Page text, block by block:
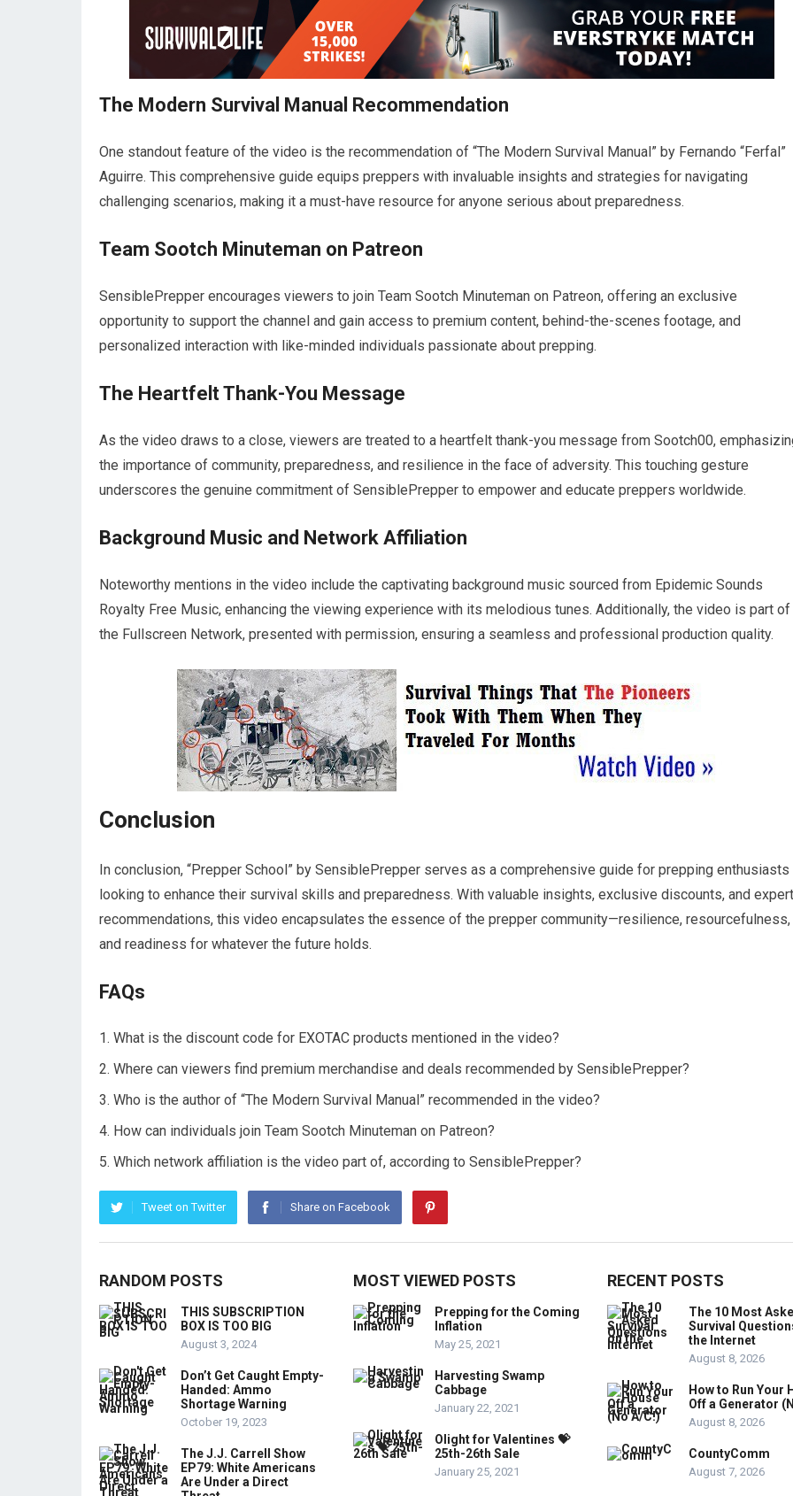
The Modern Survival Manual Recommendation
One standout feature of the video is the recommendation of “The Modern Survival Manual” by Fernando “Ferfal”
Aguirre. This comprehensive guide equips preppers with invaluable insights and strategies for navigating
challenging scenarios, making it a must-have resource for anyone serious about preparedness.
Team Sootch Minuteman on Patreon
SensiblePrepper encourages viewers to join Team Sootch Minuteman on Patreon, offering an exclusive
opportunity to support the channel and gain access to premium content, behind-the-scenes footage, and
personalized interaction with like-minded individuals passionate about prepping.
The Heartfelt Thank-You Message
As the video draws to a close, viewers are treated to a heartfelt thank-you message from Sootch00,
the importance of community, preparedness, and resilience in the face of adversity. This touching gesture
underscores the genuine commitment of SensiblePrepper to empower and educate preppers worldwide.
Background Music and Network Affiliation
Noteworthy mentions in the video include the captivating background music sourced from Epidemic Sounds
Royalty Free Music, enhancing the viewing experience with its melodious tunes. Additionally, the video is part of
the Fullscreen Network, presented with permission, ensuring a seamless and professional production quality.
Conclusion
In conclusion, “Prepper School” by SensiblePrepper serves as a comprehensive guide for prepping enthusiasts
looking to enhance their survival skills and preparedness. With valuable insights, exclusive discounts, and expert
recommendations, this video encapsulates the essence of the prepper community—resilience, resourcefulness,
and readiness for whatever the future holds.
FAQs
What is the discount code for EXOTAC products mentioned in the video?
Where can viewers find premium merchandise and deals recommended by SensiblePrepper?
Who is the author of “The Modern Survival Manual” recommended in the video?
How can individuals join Team Sootch Minuteman on Patreon?
Which network affiliation is the video part of, according to SensiblePrepper?
Tweet on Twitter Share on Facebook
RANDOM POSTS
THIS SUBSCRIPTION
BOX IS TOO BIG
August 3, 2024
Don’t Get Caught Empty-
Handed: Ammo
Shortage Warning
October 19, 2023
The J.J. Carrell Show
EP79: White Americans
Are Under a Direct
MOST VIEWED POSTS
Prepping for the Coming
Inflation
May 25, 2021
Harvesting Swamp
Cabbage
January 22, 2021
Olight for Valentines 💝
25th-26th Sale
January 25, 2021
RECENT POSTS
The 10 Most
Survival
the Internet
August 8, 2026
How to Run Your
Off a Generator
August 8, 2026
CountyComm
August 7, 2026